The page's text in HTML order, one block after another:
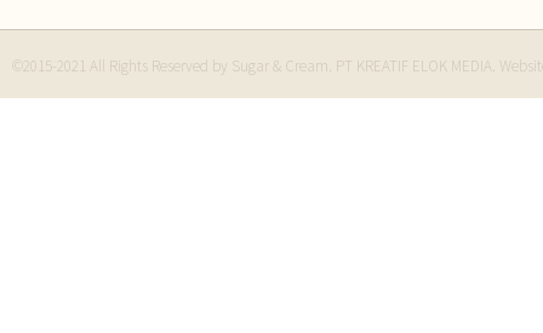
©2015-2021 All Rights Reserved by Sugar & Cream. PT KREATIF ELOK MEDIA.